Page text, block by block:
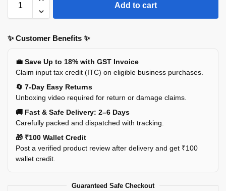
Add to cart
✨ Customer Benefits ✨
💼 Save Up to 18% with GST Invoice
Claim input tax credit (ITC) on eligible business purchases.
🔄 7-Day Easy Returns
Unboxing video required for return or damage claims.
🚚 Fast & Safe Delivery: 2–6 Days
Carefully packed and dispatched with tracking.
🎁 ₹100 Wallet Credit
Post a verified product review after delivery and get ₹100
wallet credit.
Guaranteed Safe Checkout